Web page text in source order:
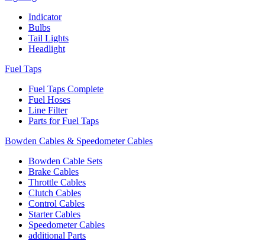
Indicator
Bulbs
Tail Lights
Headlight
Fuel Taps
Fuel Taps Complete
Fuel Hoses
Line Filter
Parts for Fuel Taps
Bowden Cables & Speedometer Cables
Bowden Cable Sets
Brake Cables
Throttle Cables
Clutch Cables
Control Cables
Starter Cables
Speedometer Cables
additional Parts